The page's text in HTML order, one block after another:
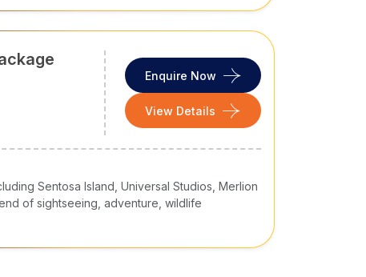
Enquire Now
View Details
Sentosa Island, Universal Studios, Merlion
of sightseeing, adventure, wildlife